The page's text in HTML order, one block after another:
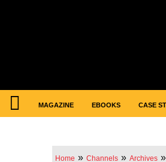
MAGAZINE EBOOKS CASE
Home » Channels » Archives »